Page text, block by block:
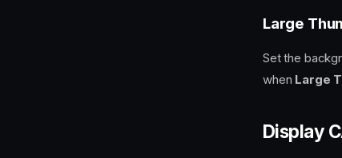
Large
Set the
when Large
Display